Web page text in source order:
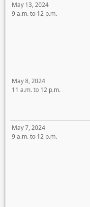
May 13, 2024
9 a.m. to 12 p.m.
May 8, 2024
11 a.m. to 12 p.m.
May 7, 2024
9 a.m. to 12 p.m.